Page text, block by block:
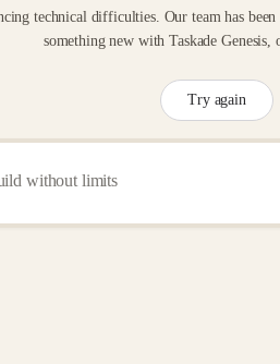
technical difficulties. Our team has
something new with Taskade Genesis,
Try again